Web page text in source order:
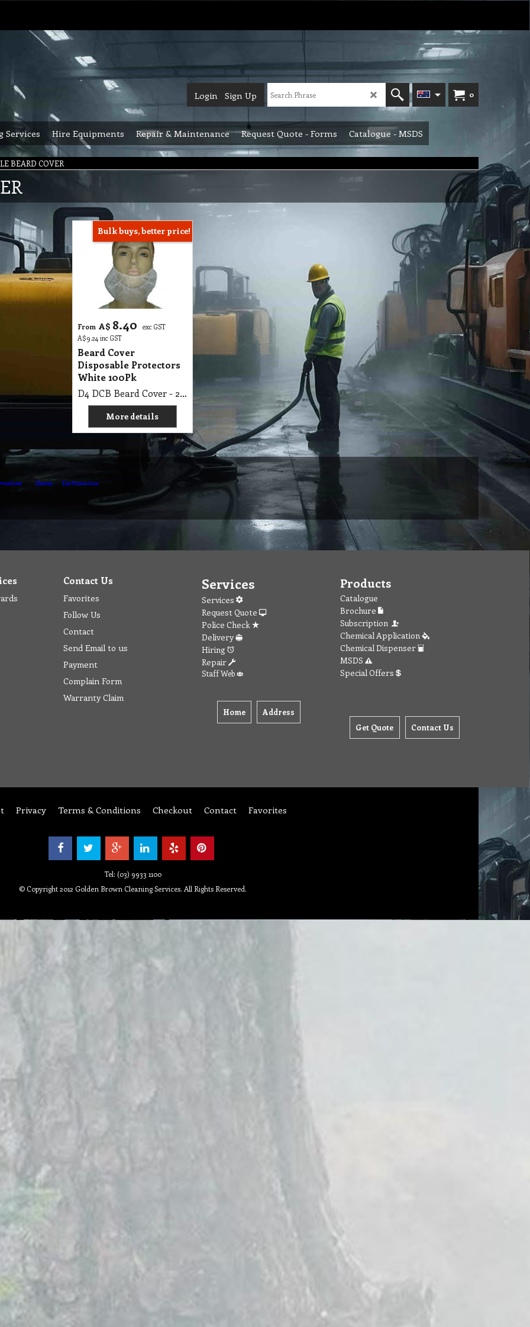
0
Login Sign Up
Services Hire Equipments Repair & Maintenance Request Quote - Forms Catalogue - MSDS
BEARD COVER
Bulk buys, better price!
From A$ 8.40
exc GST
A$9.24 inc GST
Beard Cover
Disposable Protectors
White 100Pk
D4 DCB Beard Cover - 2 Loop White 22cm X 38cm, Non Woven 100s Pk
More details
Sleeves Eye Protection
Contact Us
Favorites
Follow Us
Contact
Send Email to us
Payment
Complain Form
Warranty Claim
Services
Services
Request Quote
Police Check
Delivery
Hiring
Repair
Staff Web
Home Address
Products
Catalogue
Brochure
Subscription
Chemical Application
Chemical Dispenser
MSDS
Special Offers
Get Quote Contact Us
Privacy Terms & Conditions Checkout Contact Favorites
Tel: (03) 9933 1100
© Copyright 2012 Golden Brown Cleaning Services. All Rights Reserved.